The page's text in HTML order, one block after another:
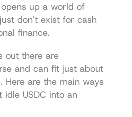
up a world of
don't exist for cash
finance.
out there are
and can fit just about
Here are the main ways
USDC into an